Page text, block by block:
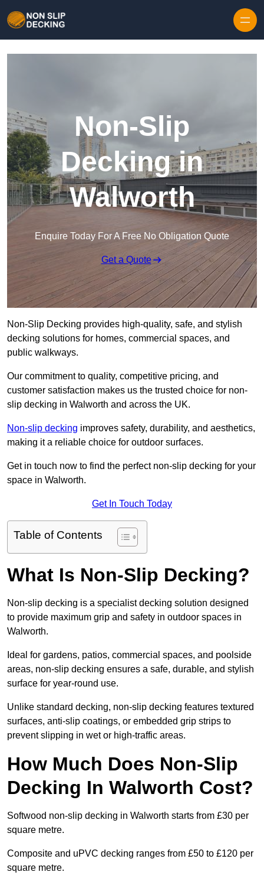
Non-Slip
Decking in
Walworth
Enquire Today For A Free No Obligation Quote
Get a Quote
Non-Slip Decking provides high-quality, safe, and stylish
decking solutions for homes, commercial spaces, and
public walkways.
Our commitment to quality, competitive pricing, and
customer satisfaction makes us the trusted choice for non-
slip decking in Walworth and across the UK.
Non-slip decking improves safety, durability, and aesthetics,
making it a reliable choice for outdoor surfaces.
Get in touch now to find the perfect non-slip decking for your
space in Walworth.
Get In Touch Today
Table of Contents
What Is Non-Slip Decking?
Non-slip decking is a specialist decking solution designed
to provide maximum grip and safety in outdoor spaces in
Walworth.
Ideal for gardens, patios, commercial spaces, and poolside
areas, non-slip decking ensures a safe, durable, and stylish
surface for year-round use.
Unlike standard decking, non-slip decking features textured
surfaces, anti-slip coatings, or embedded grip strips to
prevent slipping in wet or high-traffic areas.
How Much Does Non-Slip
Decking In Walworth Cost?
Softwood non-slip decking in Walworth starts from £30 per
square metre.
Composite and uPVC decking ranges from £50 to £120 per
square metre.